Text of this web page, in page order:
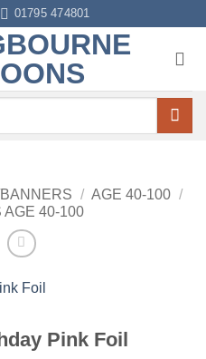
01795 474801
/ AGE 40-100 /
AGE 40-100
Pink Foil